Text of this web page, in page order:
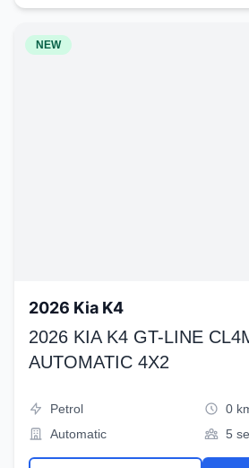
NEW
2026 Kia K4
2026 KIA K4 GT-LINE
AUTOMATIC 4X2
Petrol
0
Automatic
5